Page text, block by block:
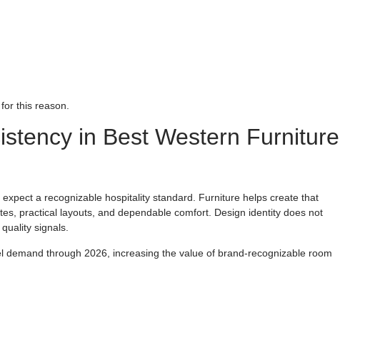
for this reason.
in Best Western Furniture
a recognizable hospitality standard. Furniture helps create that
practical layouts, and dependable comfort. Design identity does not
signals.
demand through 2026, increasing the value of brand-recognizable room